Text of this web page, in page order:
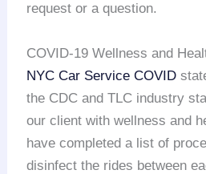
request or a question.
COVID-19 Wellness and
NYC Car Service COVID
the CDC and TLC industry
our client with wellness and
have completed a list of
disinfect the rides between